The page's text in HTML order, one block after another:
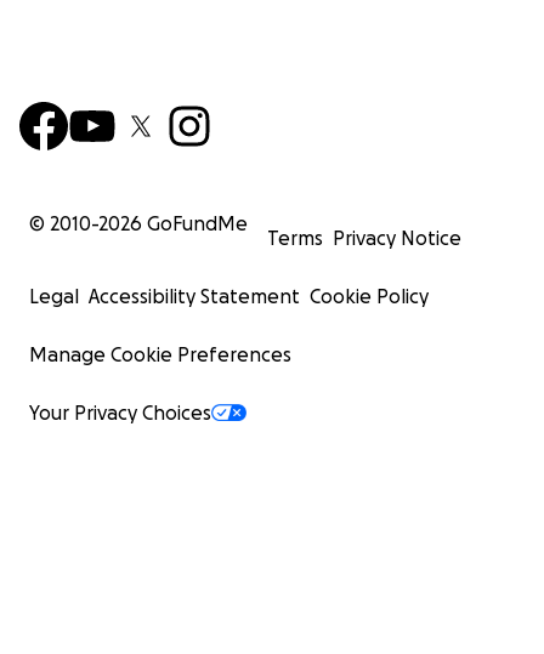
© 2010-2026 GoFundMe
Terms Privacy Notice
Legal Accessibility Statement Cookie Policy
Manage Cookie Preferences
Your Privacy Choices